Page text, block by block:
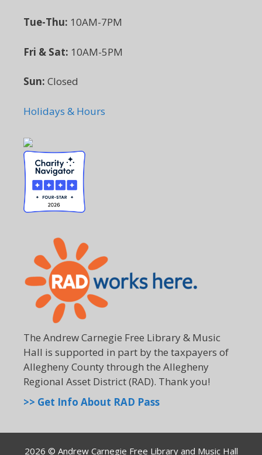
Tue-Thu: 10AM-7PM
Fri & Sat: 10AM-5PM
Sun: Closed
Holidays & Hours
The Andrew Carnegie Free Library & Music
Hall is supported in part by the taxpayers of
Allegheny County through the Allegheny
Regional Asset District (RAD). Thank you!
>> Get Info About RAD Pass
2026 © Andrew Carnegie Free Library and Music Hall